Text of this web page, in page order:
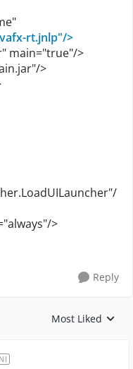
rt.jnlp"/>
main="true"/>
>
>
Reply
Replies sorted by
Most Liked